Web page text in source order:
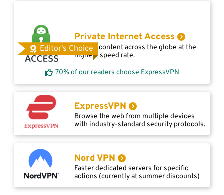
Editor's Choice
Private Internet Access
Access content across the globe at the
highest speed rate.
70% of our readers choose ExpressVPN
ExpressVPN
Browse the web from multiple devices
with industry-standard security protocols.
Nord VPN
Faster dedicated servers for specific
actions (currently at summer discounts)